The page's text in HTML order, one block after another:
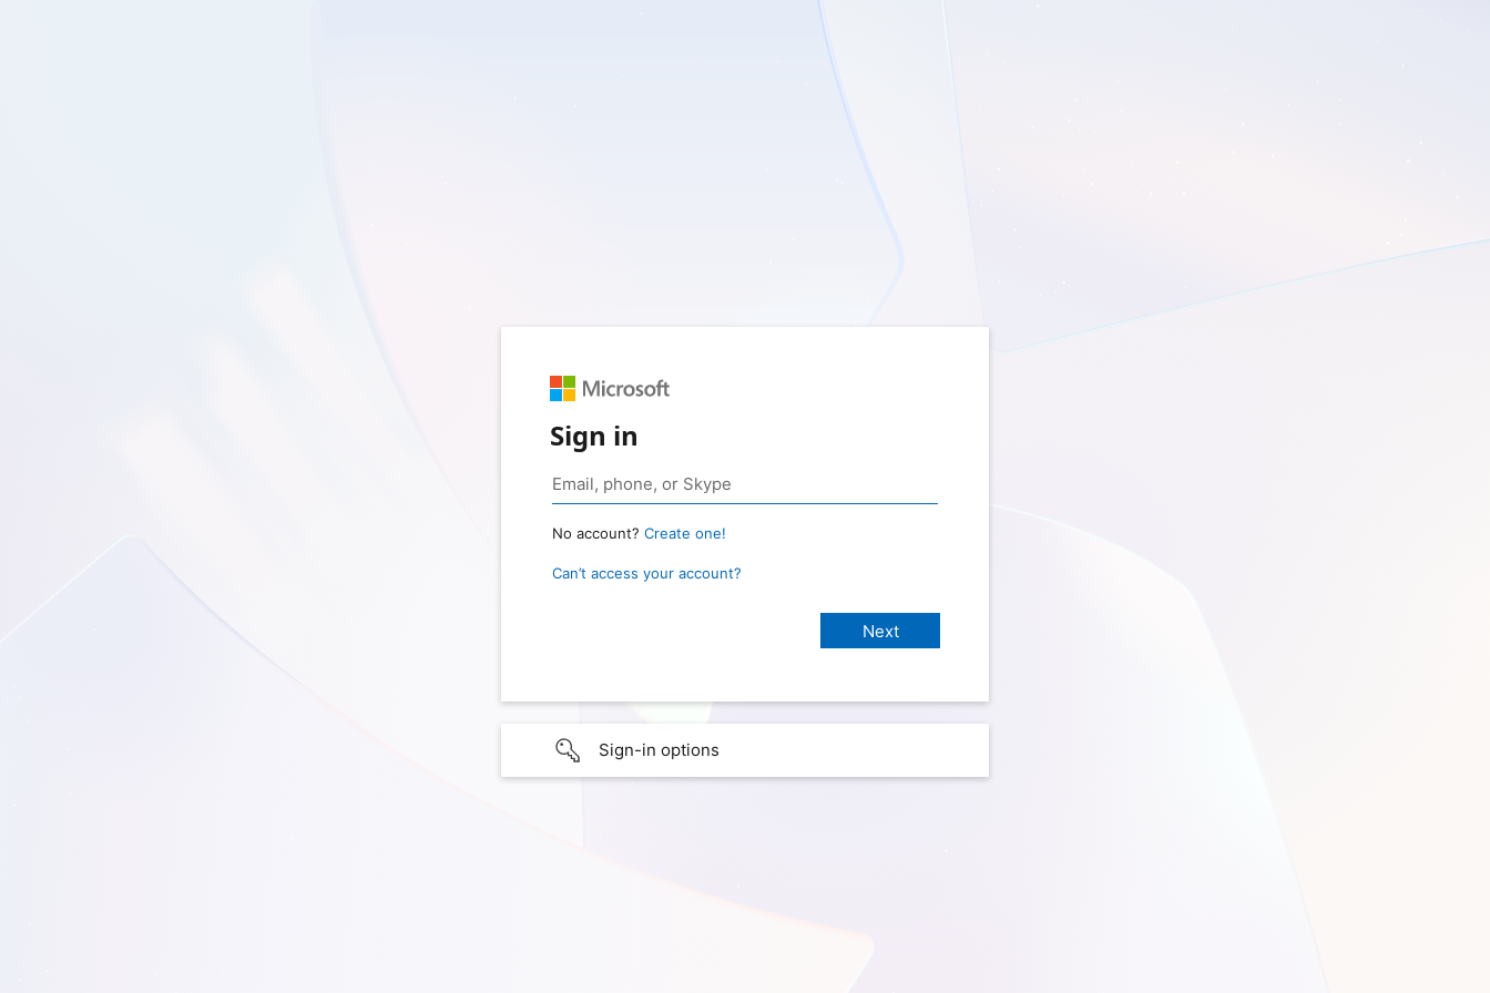
Sign in
No account? Create one!
Can’t access your account?
Sign-in options